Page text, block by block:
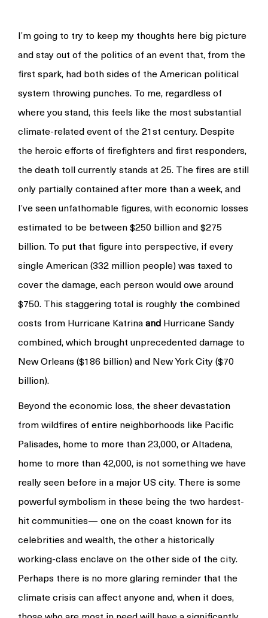
I’m going to try to keep my thoughts here big picture
and stay out of the politics of an event that, from the
first spark, had both sides of the American political
system throwing punches. To me, regardless of
where you stand, this feels like the most substantial
climate-related event of the 21st century. Despite
the heroic efforts of firefighters and first responders,
the death toll currently stands at 25. The fires are still
only partially contained after more than a week, and
I’ve seen unfathomable figures, with economic losses
estimated to be between $250 billion and $275
billion. To put that figure into perspective, if every
single American (332 million people) was taxed to
cover the damage, each person would owe around
$750. This staggering total is roughly the combined
costs from Hurricane Katrinaand Hurricane Sandy
combined, which brought unprecedented damage to
New Orleans ($186 billion) and New York City ($70
billion).
Beyond the economic loss, the sheer devastation
from wildfires of entire neighborhoods like Pacific
Palisades, home to more than 23,000, or Altadena,
home to more than 42,000, is not something we have
really seen before in a major US city. There is some
powerful symbolism in these being the two hardest-
hit communities— one on the coast known for its
celebrities and wealth, the other a historically
working-class enclave on the other side of the city.
Perhaps there is no more glaring reminder that the
climate crisis can affect anyone and, when it does,